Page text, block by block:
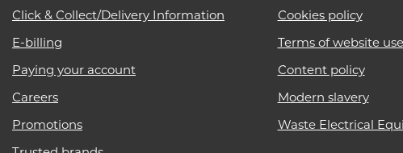
Click & Collect/Delivery Information
E-billing
Paying your account
Careers
Promotions
Cookies policy
Terms of website use
Content policy
Modern slavery
Waste Electrical